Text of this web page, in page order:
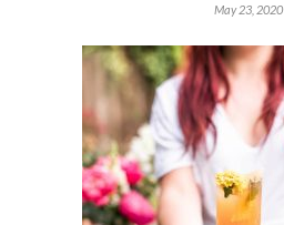
May 23, 2020